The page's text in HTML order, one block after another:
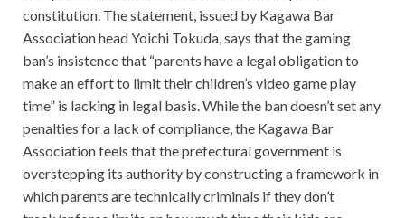
constitution. The statement, issued by Kagawa Bar
Association head Yoichi Tokuda, says that the gaming
ban’s insistence that “parents have a legal obligation to
make an effort to limit their children’s video game play
time” is lacking in legal basis. While the ban doesn’t set any
penalties for a lack of compliance, the Kagawa Bar
Association feels that the prefectural government is
overstepping its authority by constructing a framework in
which parents are technically criminals if they don’t